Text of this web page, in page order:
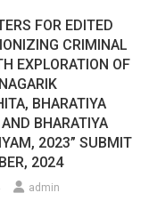
FOR EDITED
CRIMINAL
EXPLORATION OF
BHARATIYA
BHARATIYA
2023” SUBMIT
2024
admin